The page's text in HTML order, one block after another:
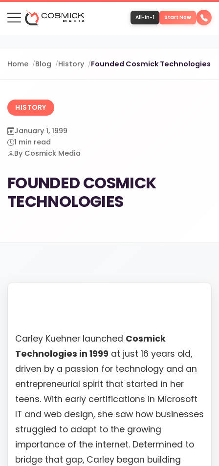
All-in-1 Start Now
Portfolio
Team
Software
Contact
More
Home Blog History Founded Cosmick Technologies
HISTORY
January 1, 1999
1 min read
By Cosmick Media
FOUNDED COSMICK
TECHNOLOGIES
Carley Kuehner launched Cosmick
Technologies in 1999 at just 16 years old,
driven by a passion for technology and an
entrepreneurial spirit that started in her
teens. With early certifications in Microsoft
IT and web design, she saw how businesses
struggled to adapt to the growing
importance of the internet. Determined to
bridge that gap, Carley began building